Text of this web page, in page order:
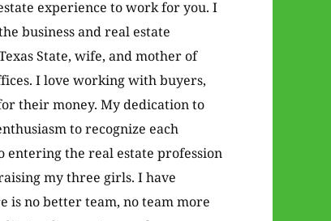
experience to work for you. I
business and real estate
State, wife, and mother of
I love working with buyers,
their money. My dedication to
to recognize each
entering the real estate profession
my three girls. I have
is no better team, no team more